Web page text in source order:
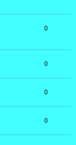
0
0
0
0